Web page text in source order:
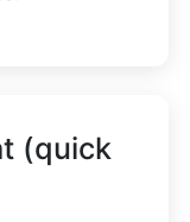
(quick